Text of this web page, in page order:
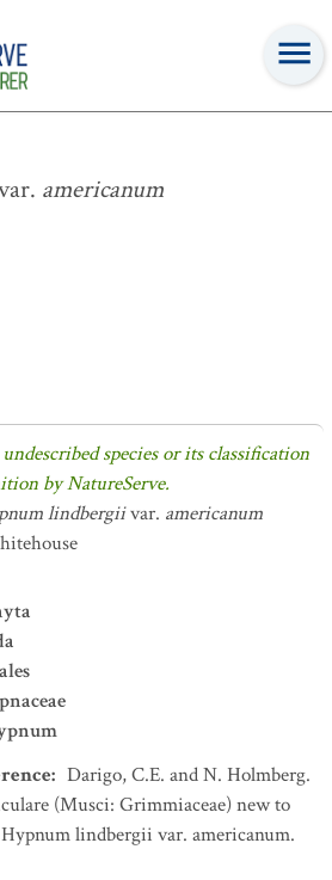
americanum
species or its classification
by NatureServe.
lindbergiivar. americanum
: Darigo, C.E. and N. Holmberg.
(Musci: Grimmiaceae) new to
lindbergii var. americanum.